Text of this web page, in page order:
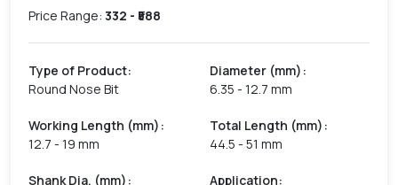
Price Range: 332 - ₹ 588
Type of Product:
Round Nose Bit
Diameter (mm) :
6.35 - 12.7 mm
Working Length (mm) :
12.7 - 19 mm
Total Length (mm) :
44.5 - 51 mm
Shank Dia. (mm) :
Application: